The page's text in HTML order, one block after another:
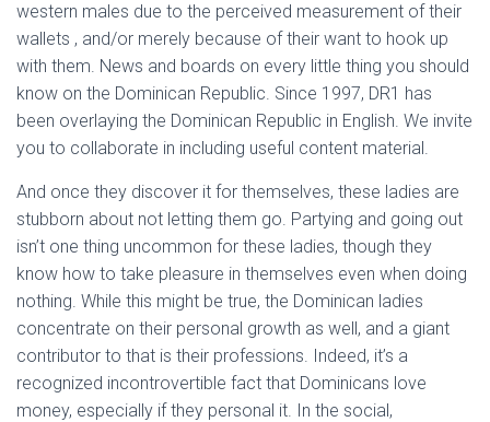
western males due to the perceived measurement of their
wallets , and/or merely because of their want to hook up
with them. News and boards on every little thing you should
know on the Dominican Republic. Since 1997, DR1 has
been overlaying the Dominican Republic in English. We invite
you to collaborate in including useful content material.
And once they discover it for themselves, these ladies are
stubborn about not letting them go. Partying and going out
isn’t one thing uncommon for these ladies, though they
know how to take pleasure in themselves even when doing
nothing. While this might be true, the Dominican ladies
concentrate on their personal growth as well, and a giant
contributor to that is their professions. Indeed, it’s a
recognized incontrovertible fact that Dominicans love
money, especially if they personal it. In the social,